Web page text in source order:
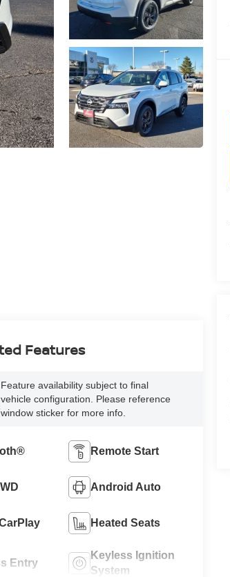
Features
Feature availability subject to final
vehicle configuration. Please reference
window sticker for more info.
Remote Start
Android Auto
Heated Seats
Entry
Keyless Ignition
System